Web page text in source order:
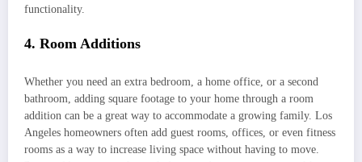
functionality.
4. Room Additions
Whether you need an extra bedroom, a home office, or a second
bathroom, adding square footage to your home through a room
addition can be a great way to accommodate a growing family. Los
Angeles homeowners often add guest rooms, offices, or even fitness
rooms as a way to increase living space without having to move.